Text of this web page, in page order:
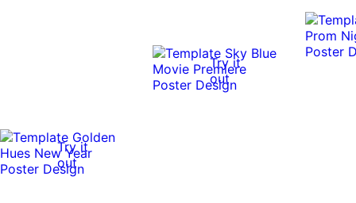
Try it
out
Try it
out